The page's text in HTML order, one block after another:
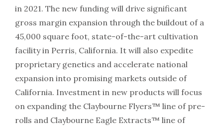
in 2021. The new funding will drive significant
gross margin expansion through the buildout of a
45,000 square foot, state-of-the-art cultivation
facility in Perris, California. It will also expedite
proprietary genetics and accelerate national
expansion into promising markets outside of
California. Investment in new products will focus
on expanding the Claybourne Flyers™ line of pre-
rolls and Claybourne Eagle Extracts™ line of